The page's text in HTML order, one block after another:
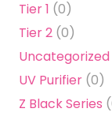
Tier 1 (0)
Tier 2 (0)
Uncategorized
UV Purifier (0)
Z Black Series